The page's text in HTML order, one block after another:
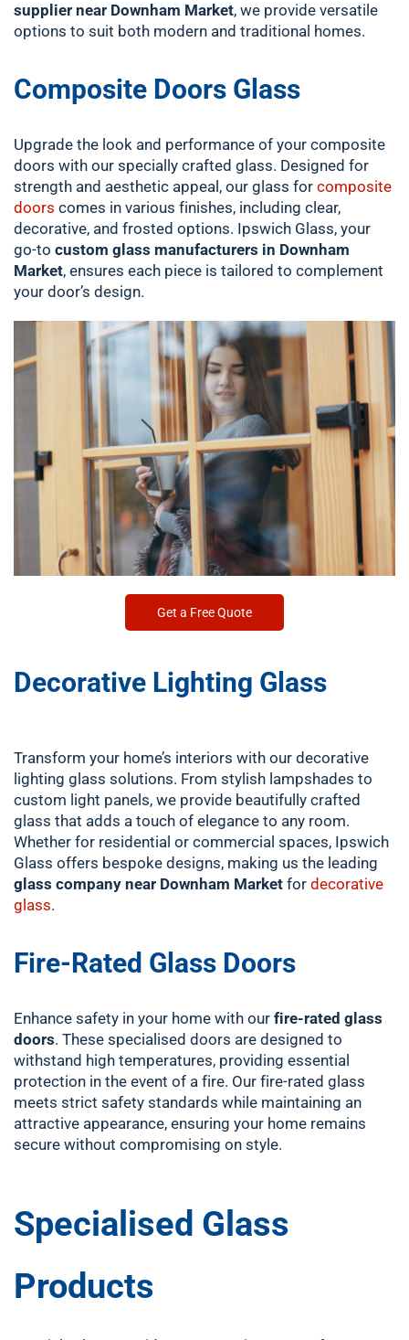
supplier near Downham Market, we provide versatile
options to suit both modern and traditional homes.
Composite Doors Glass
Upgrade the look and performance of your composite
doors with our specially crafted glass. Designed for
strength and aesthetic appeal, our glass for composite
doors comes in various finishes, including clear,
decorative, and frosted options. Ipswich Glass, your
go-to custom glass manufacturers in Downham
Market, ensures each piece is tailored to complement
your door’s design.
Get a Free Quote
Decorative Lighting Glass
Transform your home’s interiors with our decorative
lighting glass solutions. From stylish lampshades to
custom light panels, we provide beautifully crafted
glass that adds a touch of elegance to any room.
Whether for residential or commercial spaces, Ipswich
Glass offers bespoke designs, making us the leading
glass company near Downham Market for decorative
glass.
Fire-Rated Glass Doors
Enhance safety in your home with our fire-rated glass
doors. These specialised doors are designed to
withstand high temperatures, providing essential
protection in the event of a fire. Our fire-rated glass
meets strict safety standards while maintaining an
attractive appearance, ensuring your home remains
secure without compromising on style.
Specialised Glass
Products